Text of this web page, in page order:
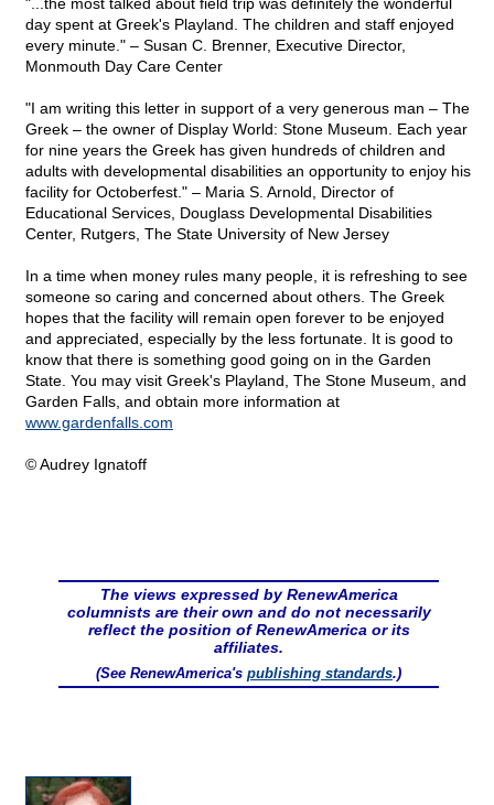
day spent at Greek's Playland. The children and staff enjoyed
every minute." – Susan C. Brenner, Executive Director,
Monmouth Day Care Center
"I am writing this letter in support of a very generous man – The
Greek – the owner of Display World: Stone Museum. Each year
for nine years the Greek has given hundreds of children and
adults with developmental disabilities an opportunity to enjoy his
facility for Octoberfest." – Maria S. Arnold, Director of
Educational Services, Douglass Developmental Disabilities
Center, Rutgers, The State University of New Jersey
In a time when money rules many people, it is refreshing to see
someone so caring and concerned about others. The Greek
hopes that the facility will remain open forever to be enjoyed
and appreciated, especially by the less fortunate. It is good to
know that there is something good going on in the Garden
State. You may visit Greek's Playland, The Stone Museum, and
Garden Falls, and obtain more information at
www.gardenfalls.com
© Audrey Ignatoff
The views expressed by RenewAmerica
columnists are their own and do not necessarily
reflect the position of RenewAmerica or its
affiliates.
(See RenewAmerica's publishing standards.)